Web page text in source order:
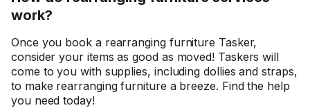
work?
Once you book a rearranging furniture Tasker,
consider your items as good as moved! Taskers will
come to you with supplies, including dollies and straps,
to make rearranging furniture a breeze. Find the help
you need today!